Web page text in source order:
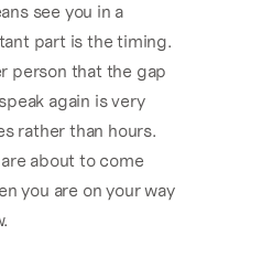
see you in a
part is the timing.
person that the gap
again is very
rather than hours.
about to come
you are on your way